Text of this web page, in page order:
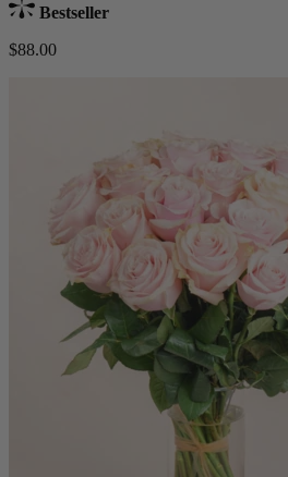
Bestseller
$88.00